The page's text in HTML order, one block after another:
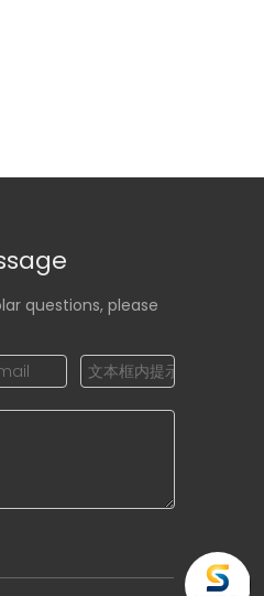
questions, please